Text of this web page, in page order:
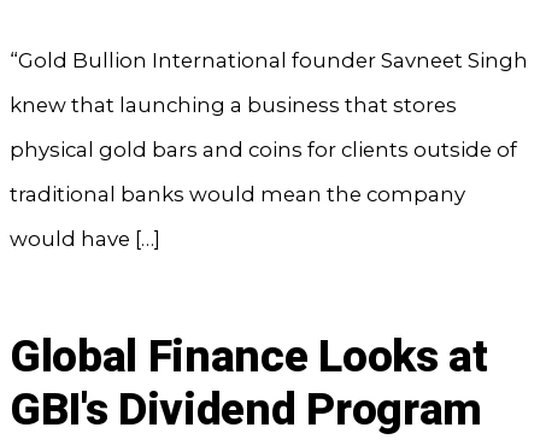
“Gold Bullion International founder Savneet Singh
knew that launching a business that stores
physical gold bars and coins for clients outside of
traditional banks would mean the company
would have […]
Global Finance Looks at
GBI's Dividend Program